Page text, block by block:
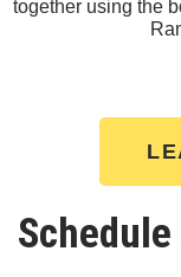
together using the
Schedule